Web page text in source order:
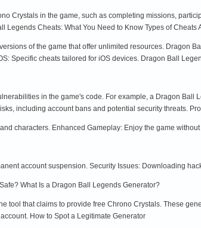
Crystals in the game, such as completing missions,
Legends Cheats: What You Need to Know Types of Cheats
of the game that offer unlimited resources. Dragon
Specific cheats tailored for iOS devices. Dragon Ball
in the game's code. For example, a Dragon
including account bans and potential security threats.
characters. Enhanced Gameplay: Enjoy the game
account suspension. Security Issues: Downloading
What Is a Dragon Ball Legends Generator?
tool that claims to provide free Chrono Crystals. These
How to Spot a Legitimate Generator